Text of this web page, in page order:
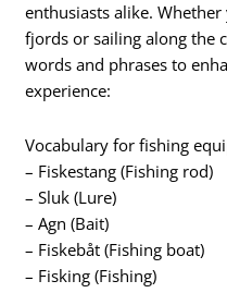
enthusiasts alike.
fjords or sailing along the
words and phrases to
experience:
Vocabulary for fishing
– Fiskestang (Fishing rod)
– Sluk (Lure)
– Agn (Bait)
– Fiskebåt (Fishing boat)
– Fisking (Fishing)